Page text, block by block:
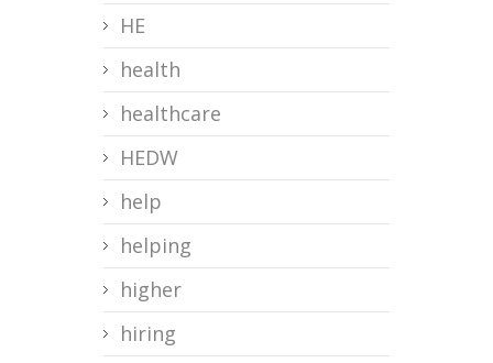
HE
health
healthcare
HEDW
help
helping
higher
hiring